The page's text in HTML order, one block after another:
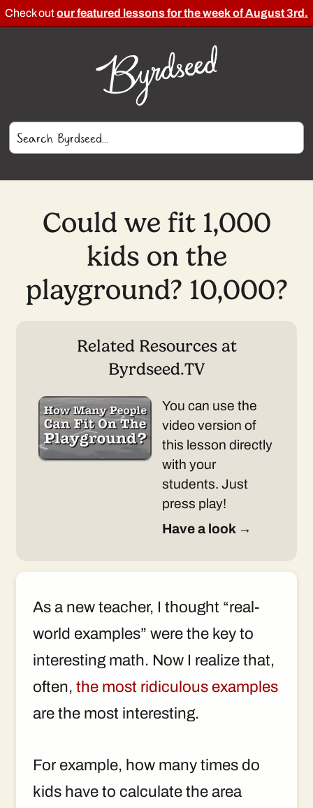
Check outour featured lessons for the week of August 3rd.
Could we fit 1,000
kids on the
playground? 10,000?
Related Resources at
Byrdseed.TV
You can use the
video version of
this lesson directly
with your
students. Just
press play!
Have a look →
As a new teacher, I thought “real-
world examples” were the key to
interesting math. Now I realize that,
often, the most ridiculous examples
are the most interesting.
For example, how many times do
kids have to calculate the area